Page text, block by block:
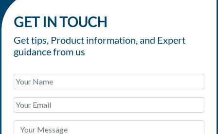
GET IN TOUCH
Get tips, Product information, and Expert
guidance from us